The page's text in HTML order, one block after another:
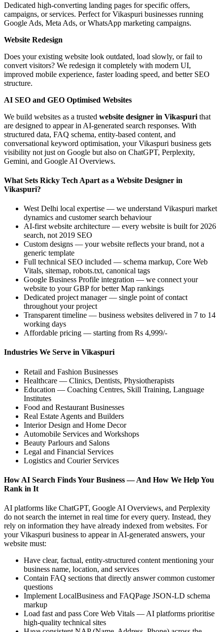
Dedicated high-converting landing pages for specific offers,
campaigns, or services. Perfect for Vikaspuri businesses running
Google Ads, Meta Ads, or WhatsApp marketing campaigns.
Website Redesign
Does your existing website look outdated, load slowly, or fail to
convert visitors? We redesign it completely with modern UI,
improved mobile experience, faster loading speed, and better SEO
structure.
AI SEO and GEO Optimised Websites
We build websites as a trusted website designer in Vikaspuri that
are designed to appear in AI-generated search responses. With
structured data, FAQ schema, entity-based content, and
conversational keyword optimisation, your Vikaspuri business gets
visibility not just on Google but also on ChatGPT, Perplexity,
Gemini, and Google AI Overviews.
What Sets Ricky Tech Apart as a Website Designer in
Vikaspuri?
West Delhi local expertise — we understand Vikaspuri market
dynamics and customer search behaviour
AI-first website architecture — every website is built for 2026
search, not 2019 SEO
Custom designs — your website reflects your brand, not a
generic template
Full technical SEO included — schema markup, Core Web
Vitals, sitemap, robots.txt, canonical tags
Google Business Profile integration — we connect your
website to your GBP for better Map rankings
Dedicated project manager — single point of contact
throughout your project
Transparent timeline — business websites delivered in 7 to 14
working days
Affordable pricing — starting from Rs 4,999/-
Industries We Serve in Vikaspuri
Retail and Fashion Businesses
Healthcare — Clinics, Dentists, Physiotherapists
Education — Coaching Centres, Skill Training, Language
Institutes
Food and Restaurant Businesses
Real Estate Agents and Builders
Interior Design and Home Decor
Automobile Services and Workshops
Beauty Parlours and Salons
Legal and Financial Services
Logistics and Courier Services
How AI Search Finds Your Business — And How We Help You
Rank in It
AI platforms like ChatGPT, Google AI Overviews, and Perplexity
do not search the internet in real time for every query. Instead, they
rely on information they have already indexed from websites. For
your Vikaspuri business to appear in AI-generated answers, your
website must:
Have clear, factual, entity-structured content mentioning your
business name, location, and services
Contain FAQ sections that directly answer common customer
questions
Implement LocalBusiness and FAQPage JSON-LD schema
markup
Load fast and pass Core Web Vitals — AI platforms prioritise
high-quality technical sites